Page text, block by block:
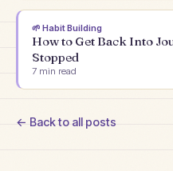
🌱 Habit Building
How to Get Back Into
Stopped
7min read
← Back to all posts